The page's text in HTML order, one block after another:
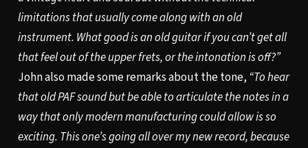
limitations that usually come along with an old
instrument. What good is an old guitar if you can’t get all
that feel out of the upper frets, or the intonation is off?”
John also made some remarks about the tone, “To hear
that old PAF sound but be able to articulate the notes in a
way that only modern manufacturing could allow is so
exciting. This one’s going all over my new record, because